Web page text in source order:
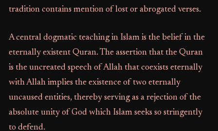
tradition contains mention of lost or abrogated verses.
A central dogmatic teaching in Islam is the belief in the
eternally existent Quran. The assertion that the Quran
is the uncreated speech of Allah that coexists eternally
with Allah implies the existence of two eternally
uncaused entities, thereby serving as a rejection of the
absolute unity of God which Islam seeks so stringently
to defend.